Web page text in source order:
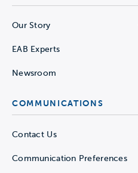
Our Story
EAB Experts
Newsroom
COMMUNICATIONS
Contact Us
Communication Preferences